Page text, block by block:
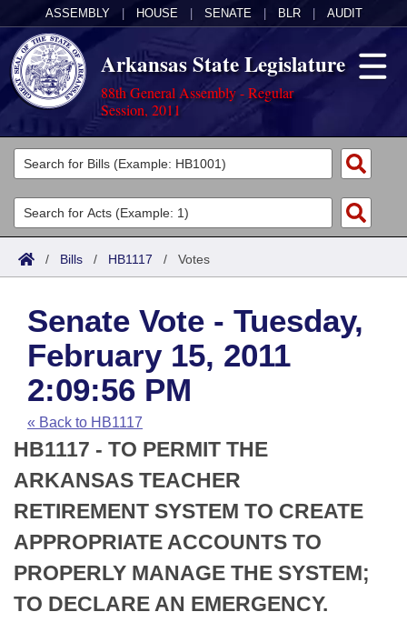
ASSEMBLY HOUSE SENATE BLR AUDIT
Arkansas State Legislature
88th General Assembly - Regular
Session, 2011
Legislators
List All
Search
Committees
Joint
House
Task Force
Bills in House Committees
Bills in Senate Committees
Bills in Joint Committees
Meetings Of The Whole/Business Meetings
Acts
Search by Range
Advanced Search
Code Sections Amended
Bills
Search by Range
Advanced Search
Recent Activities
Recently Filed
Personalized Bill Tracking
Bills Returned from Committee
Bill Conflicts Report
Calendars
Meetings and Events
House
Senate
House Budget
Senate Budget
Arkansas Law
Arkansas Code and Constitution of 1874
Uncodified Historic Legislation
Budget
Search Center
/ Bills / HB1117 / Votes
Senate Vote - Tuesday,
February 15, 2011
2:09:56 PM
« Back to HB1117
HB1117 - TO PERMIT THE
ARKANSAS TEACHER
RETIREMENT SYSTEM TO CREATE
APPROPRIATE ACCOUNTS TO
PROPERLY MANAGE THE SYSTEM;
TO DECLARE AN EMERGENCY.